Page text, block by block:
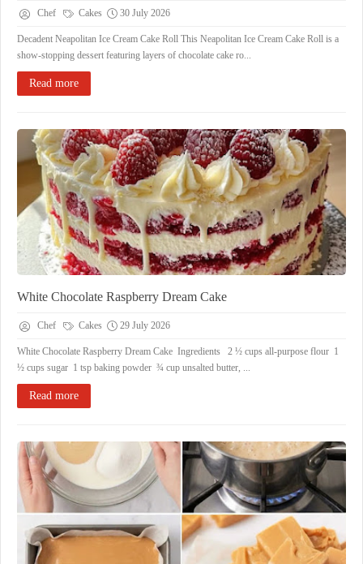
Chef Cakes 30 July 2026
Decadent Neapolitan Ice Cream Cake Roll This Neapolitan Ice Cream Cake Roll is a
show-stopping dessert featuring layers of chocolate cake ro...
Read more
White Chocolate Raspberry Dream Cake
Chef Cakes 29 July 2026
White Chocolate Raspberry Dream Cake Ingredients 2 ½ cups all-purpose flour 1
½ cups sugar 1 tsp baking powder ¾ cup unsalted butter, ...
Read more